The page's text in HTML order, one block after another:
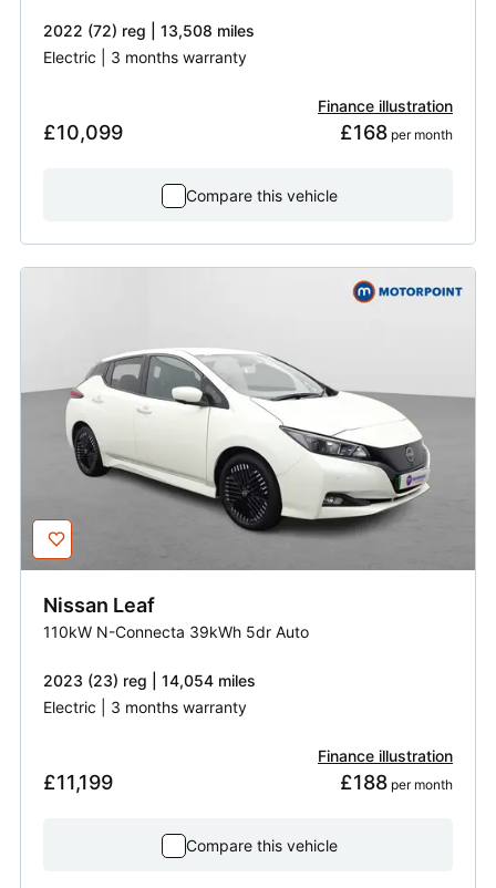
2022 (72) reg | 13,508 miles
Electric | 3 months warranty
£10,099
Finance illustration
£168 per month
Compare this vehicle
Nissan Leaf
110kW N-Connecta 39kWh 5dr Auto
2023 (23) reg | 14,054 miles
Electric | 3 months warranty
£11,199
Finance illustration
£188 per month
Compare this vehicle